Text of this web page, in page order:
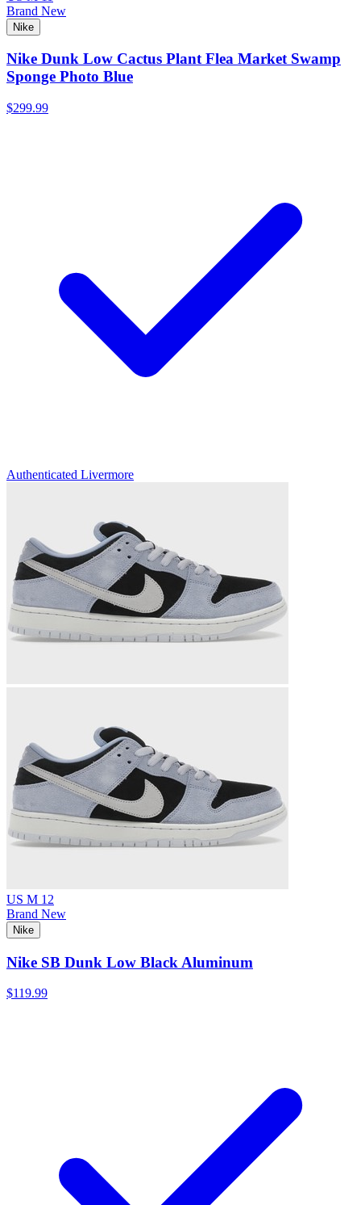
Brand New
Nike
Nike Dunk Low Cactus Plant Flea Market Swamp
Sponge Photo Blue
$299.99
Authenticated Livermore
US M 12
Brand New
Nike
Nike SB Dunk Low Black Aluminum
$119.99